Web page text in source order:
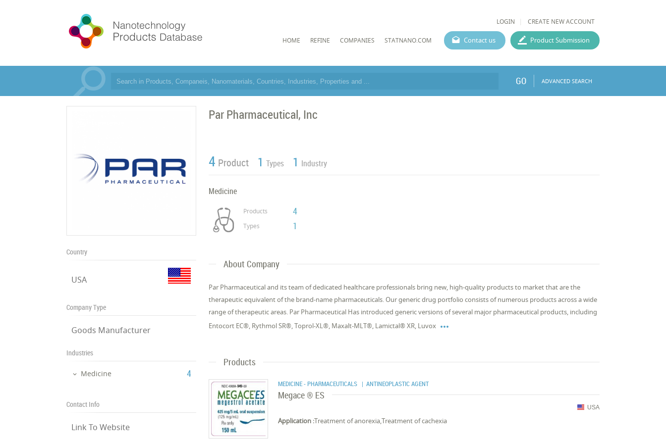
LOGIN CREATE NEW ACCOUNT
HOME REFINE COMPANIES STATNANO.COM Contact us Product Submission
GO ADVANCED SEARCH
Country
USA
Company Type
Goods Manufacturer
Industries
Medicine ‎4
Contact Info
Link To Website
Par Pharmaceutical, Inc
4 Product 1 Types 1 Industry
Medicine
Products 4
Types 1
About Company
Par Pharmaceutical and its team of dedicated healthcare professionals bring new, high-quality products to market that are the
therapeutic equivalent of the brand-name pharmaceuticals. Our generic drug portfolio consists of numerous products across a wide
range of therapeutic areas. Par Pharmaceutical Has introduced generic versions of several major pharmaceutical products, including
Entocort EC®, Rythmol SR®, Toprol-XL®, Maxalt-MLT®, Lamictal® XR, Luvox 
Products
MEDICINE - PHARMACEUTICALS | ANTINEOPLASTIC AGENT
Megace ® ES
USA
Application :Treatment of anorexia,Treatment of cachexia